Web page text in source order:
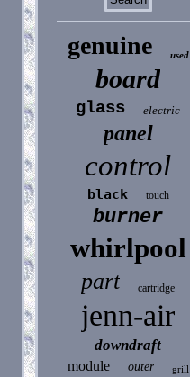
genuine used
board
glass electric
panel
control
black touch
burner
whirlpool
part cartridge
jenn-air
downdraft
module outer grill